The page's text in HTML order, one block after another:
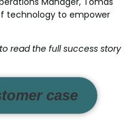
technology to empower
read the full success story
case